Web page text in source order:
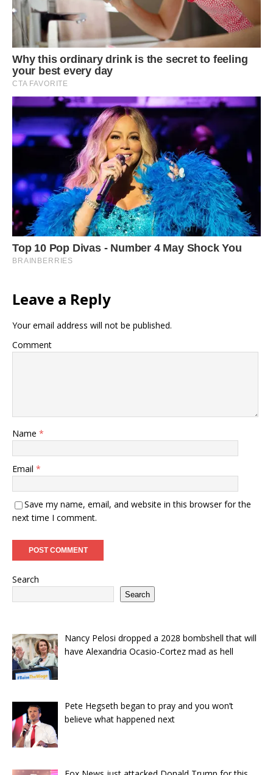
Leave a Reply
Your email address will not be published.
Comment
Name *
Email *
Save my name, email, and website in this browser for the
next time I comment.
Search
Search
Nancy Pelosi dropped a 2028 bombshell that will
have Alexandria Ocasio-Cortez mad as hell
Pete Hegseth began to pray and you won’t
believe what happened next